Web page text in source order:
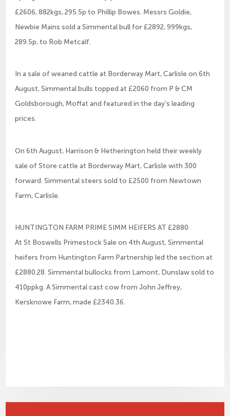
£2606, 882kgs, 295.5p to Phillip Bowes. Messrs Goldie,
Newbie Mains sold a Simmental bull for £2892, 999kgs,
289.5p, to Rob Metcalf.
In a sale of weaned cattle at Borderway Mart, Carlisle on 6th
August, Simmental bulls topped at £2060 from P & CM
Goldsborough, Moffat and featured in the day’s leading
prices.
On 6th August, Harrison & Hetherington held their weekly
sale of Store cattle at Borderway Mart, Carlisle with 300
forward. Simmental steers sold to £2500 from Newtown
Farm, Carlisle.
HUNTINGTON FARM PRIME SIMM HEIFERS AT £2880
At St Boswells Primestock Sale on 4th August, Simmental
heifers from Huntington Farm Partnership led the section at
£2880.28. Simmental bullocks from Lamont, Dunslaw sold to
410ppkg. A Simmental cast cow from John Jeffrey,
Kersknowe Farm, made £2340.36.